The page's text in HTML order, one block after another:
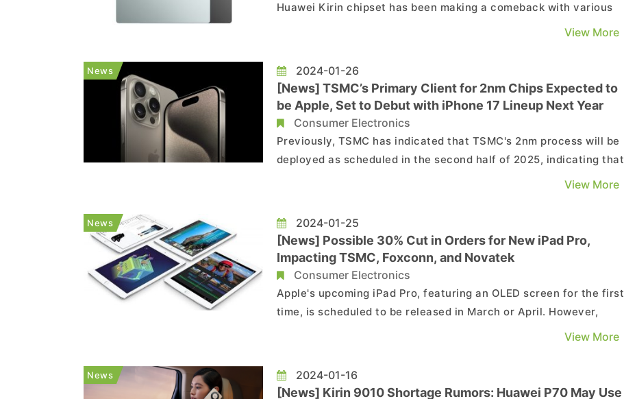
Huawei Kirin chipset has been making a comeback with various
iterations, including the Kirin 9000s and Kirin 9000E featured in
confirmation of a new Kirin chipset named Kirin 9000W...
View More
News 2024-01-26
[News] TSMC’s Primary Client for 2nm Chips Expected to
be Apple, Set to Debut with iPhone 17 Lineup Next Year
Consumer Electronics
Previously, TSMC has indicated that TSMC's 2nm process will be
deployed as scheduled in the second half of 2025, indicating that
before that, the most advanced chips in the market will be
consistently been the first to adopt TSMC's latest process...
View More
News 2024-01-25
[News] Possible 30% Cut in Orders for New iPad Pro,
Impacting TSMC, Foxconn, and Novatek
Consumer Electronics
Apple's upcoming iPad Pro, featuring an OLED screen for the first
time, is scheduled to be released in March or April. However,
recent market reports suggest a potential 30% reduction in the
the new product. It's anticipated that suppli...
View More
News 2024-01-16
[News] Kirin 9010 Shortage Rumors: Huawei P70 May Use